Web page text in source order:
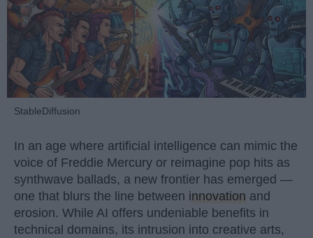
StableDiffusion
In an age where artificial intelligence can mimic the
voice of Freddie Mercury or reimagine pop hits as
synthwave ballads, a new frontier has emerged —
one that blurs the line between innovation and
erosion. While AI offers undeniable benefits in
technical domains, its intrusion into creative arts,